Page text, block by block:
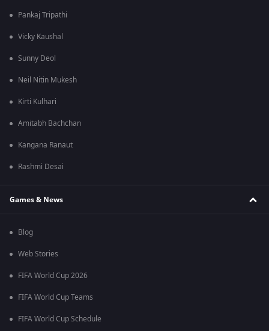
Pankaj Tripathi
Vicky Kaushal
Sunny Deol
Neil Nitin Mukesh
Kirti Kulhari
Amitabh Bachchan
Kangana Ranaut
Rashmi Desai
Games & News
Blog
Web Stories
FIFA World Cup 2026
FIFA World Cup Teams
FIFA World Cup Schedule